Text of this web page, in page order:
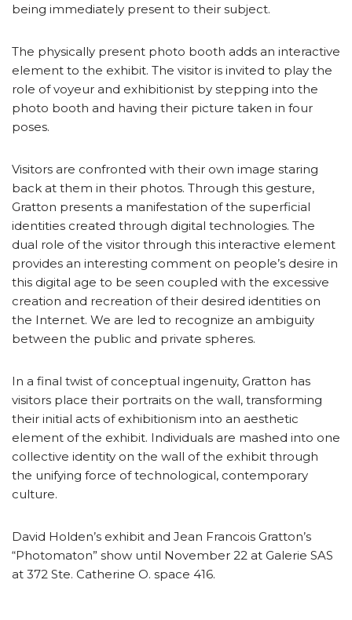
being immediately present to their subject.
The physically present photo booth adds an interactive
element to the exhibit. The visitor is invited to play the
role of voyeur and exhibitionist by stepping into the
photo booth and having their picture taken in four
poses.
Visitors are confronted with their own image staring
back at them in their photos. Through this gesture,
Gratton presents a manifestation of the superficial
identities created through digital technologies. The
dual role of the visitor through this interactive element
provides an interesting comment on people’s desire in
this digital age to be seen coupled with the excessive
creation and recreation of their desired identities on
the Internet. We are led to recognize an ambiguity
between the public and private spheres.
In a final twist of conceptual ingenuity, Gratton has
visitors place their portraits on the wall, transforming
their initial acts of exhibitionism into an aesthetic
element of the exhibit. Individuals are mashed into one
collective identity on the wall of the exhibit through
the unifying force of technological, contemporary
culture.
David Holden’s exhibit and Jean Francois Gratton’s
“Photomaton” show until November 22 at Galerie SAS
at 372 Ste. Catherine O. space 416.